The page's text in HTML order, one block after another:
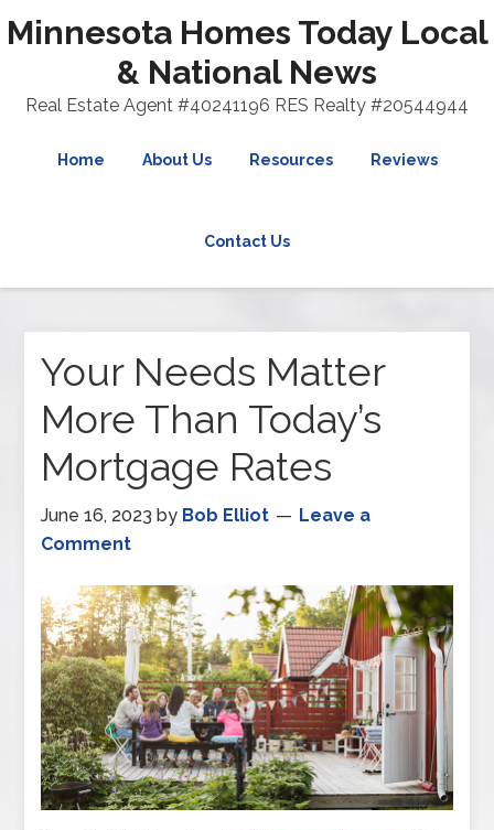
Minnesota Homes Today Local
& National News
Real Estate Agent #40241196 RES Realty #20544944
Home About Us Resources Reviews
Contact Us
Your Needs Matter
More Than Today’s
Mortgage Rates
June 16, 2023 by Bob Elliot
Leave a
Comment